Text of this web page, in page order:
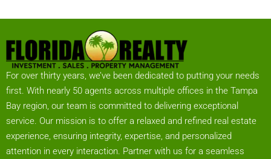
For over thirty years, we’ve been dedicated to putting your needs
first. With nearly 50 agents across multiple offices in the Tampa
Bay region, our team is committed to delivering exceptional
service. Our mission is to offer a relaxed and refined real estate
experience, ensuring integrity, expertise, and personalized
attention in every interaction. Partner with us for a seamless